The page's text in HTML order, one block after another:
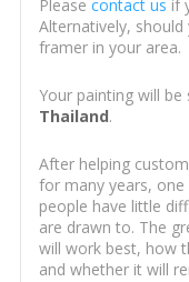
Please contact us if
Alternatively,
framer in your area.
Your painting will
Thailand.
After helping
for many years,
people have little
are drawn to. The
will work best, how
and whether it will